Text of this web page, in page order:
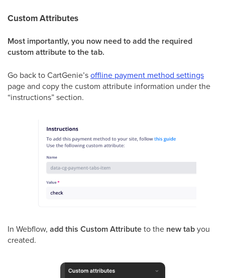
Custom Attributes
Most importantly, you now need to add the required
custom attribute to the tab.
Go back to CartGenie’soffline payment method settings
page and copy the custom attribute information under the
“instructions” section.
In Webflow, add this Custom Attributeto the new tabyou
created.